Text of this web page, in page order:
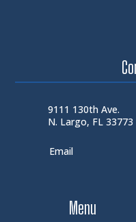
9111 130th Ave.
N. Largo, FL 33773
Email
Menu